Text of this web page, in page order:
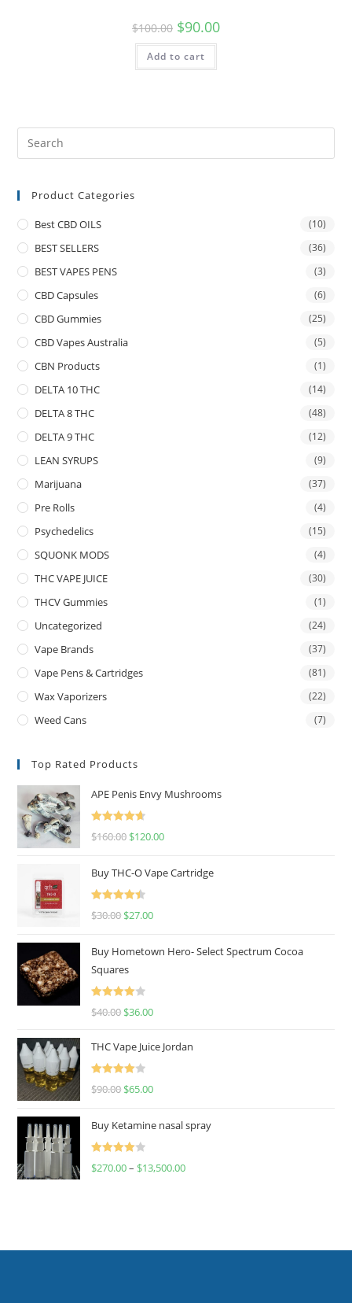
$100.00 $90.00
Add to cart
Product Categories
Best CBD OILS (10)
BEST SELLERS (36)
BEST VAPES PENS (3)
CBD Capsules (6)
CBD Gummies (25)
CBD Vapes Australia (5)
CBN Products (1)
DELTA 10 THC (14)
DELTA 8 THC (48)
DELTA 9 THC (12)
LEAN SYRUPS (9)
Marijuana (37)
Pre Rolls (4)
Psychedelics (15)
SQUONK MODS (4)
THC VAPE JUICE (30)
THCV Gummies (1)
Uncategorized (24)
Vape Brands (37)
Vape Pens & Cartridges (81)
Wax Vaporizers (22)
Weed Cans (7)
Top Rated Products
APE Penis Envy Mushrooms
Rated
4.67
$160.00 $120.00
Buy THC-O Vape Cartridge
Rated
4.50
$30.00 $27.00
Buy Hometown Hero- Select Spectrum Cocoa
Squares
Rated
$40.00 $36.00
THC Vape Juice Jordan
Rated
$90.00 $65.00
Buy Ketamine nasal spray
Rated
$270.00– $13,500.00